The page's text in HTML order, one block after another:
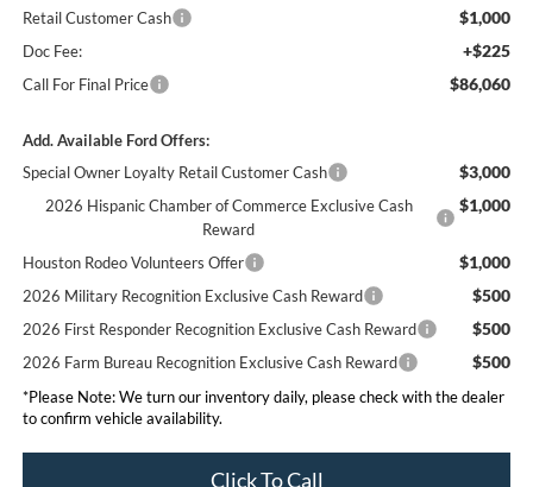
Retail Customer Cash $1,000
Doc Fee: +$225
Call For Final Price $86,060
Add. Available Ford Offers:
Special Owner Loyalty Retail Customer Cash
$3,000
2026 Hispanic Chamber of Commerce Exclusive Cash
Reward
$1,000
Houston Rodeo Volunteers Offer $1,000
2026 Military Recognition Exclusive Cash Reward $500
2026 First Responder Recognition Exclusive Cash Reward $500
2026 Farm Bureau Recognition Exclusive Cash Reward $500
*Please Note: We turn our inventory daily, please check with the dealer
to confirm vehicle availability.
Click To Call